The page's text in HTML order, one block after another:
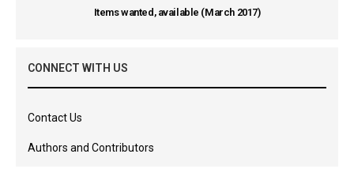
Items wanted, available (March 2017)
CONNECT WITH US
Contact Us
Authors and Contributors